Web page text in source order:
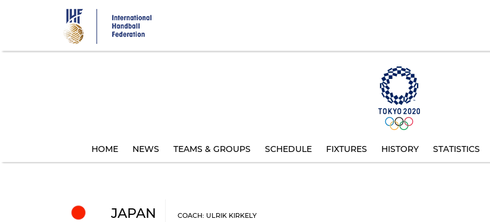
HOME NEWS TEAMS & GROUPS SCHEDULE FIXTURES HISTORY STATISTICS
JAPAN COACH: ULRIK KIRKELY